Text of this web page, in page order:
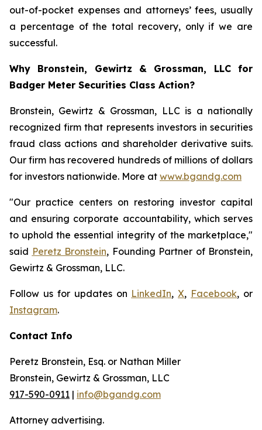
out-of-pocket expenses and attorneys’ fees, usually
a percentage of the total recovery, only if we are
successful.
Why Bronstein, Gewirtz & Grossman, LLC for
Badger Meter Securities Class Action?
Bronstein, Gewirtz & Grossman, LLC is a nationally
recognized firm that represents investors in securities
fraud class actions and shareholder derivative suits.
Our firm has recovered hundreds of millions of dollars
for investors nationwide. More at www.bgandg.com
"Our practice centers on restoring investor capital
and ensuring corporate accountability, which serves
to uphold the essential integrity of the marketplace,"
said Peretz Bronstein, Founding Partner of Bronstein,
Gewirtz & Grossman, LLC.
Follow us for updates on LinkedIn,X, Facebook, or
Instagram.
Contact Info
Peretz Bronstein, Esq. or Nathan Miller
Bronstein, Gewirtz & Grossman, LLC
917-590-0911 | info@bgandg.com
Attorney advertising.